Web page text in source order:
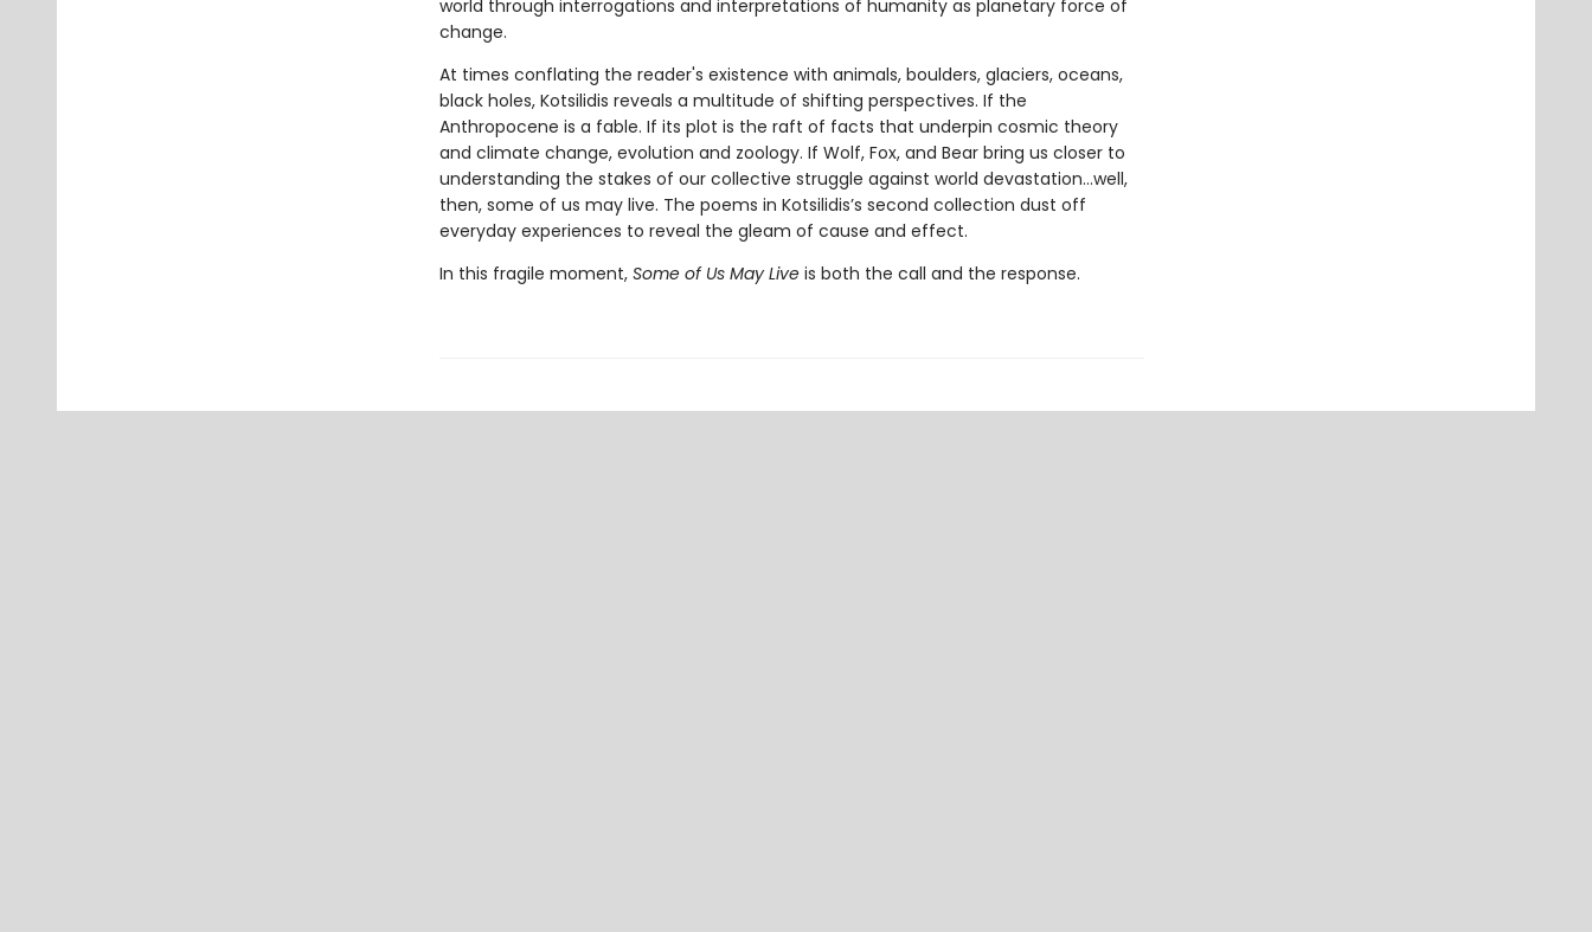
world through interrogations and interpretations of humanity as planetary force of
change.
At times conflating the reader's existence with animals, boulders, glaciers, oceans,
black holes, Kotsilidis reveals a multitude of shifting perspectives. If the
Anthropocene is a fable. If its plot is the raft of facts that underpin cosmic theory
and climate change, evolution and zoology. If Wolf, Fox, and Bear bring us closer to
understanding the stakes of our collective struggle against world devastation…well,
then, some of us may live. The poems in Kotsilidis’s second collection dust off
everyday experiences to reveal the gleam of cause and effect.
In this fragile moment, Some of Us May Liveis both the call and the response.